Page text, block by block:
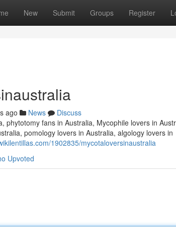
New Submit Groups Register
ago News
Discuss
phytotomy fans in Australia, Mycophile lovers in
pomology lovers in Australia, algology lovers in
1902835/mycotaloversinaustralia
Upvoted